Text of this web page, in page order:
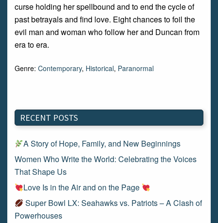
curse holding her spellbound and to end the cycle of
past betrayals and find love. Eight chances to foil the
evil man and woman who follow her and Duncan from
era to era.
Genre: Contemporary, Historical, Paranormal
RECENT POSTS
A Story of Hope, Family, and New Beginnings
Women Who Write the World: Celebrating the Voices
That Shape Us
Love Is in the Air and on the Page
Super Bowl LX: Seahawks vs. Patriots – A Clash of
Powerhouses